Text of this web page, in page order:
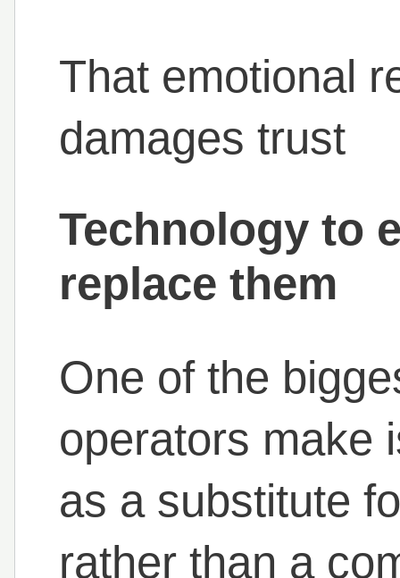
That emotional
damages trust
Technology to
replace them
One of the
operators make
as a substitute
rather than a